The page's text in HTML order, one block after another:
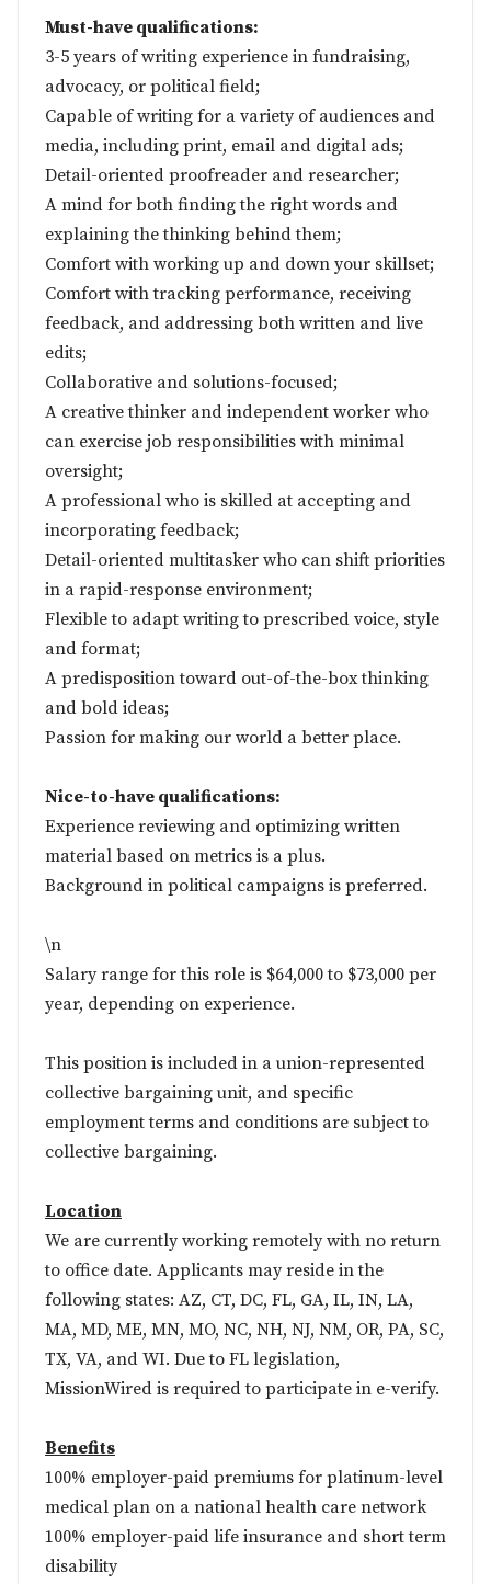
Must-have qualifications:
3-5 years of writing experience in fundraising,
advocacy, or political field;
Capable of writing for a variety of audiences and
media, including print, email and digital ads;
Detail-oriented proofreader and researcher;
A mind for both finding the right words and
explaining the thinking behind them;
Comfort with working up and down your skillset;
Comfort with tracking performance, receiving
feedback, and addressing both written and live
edits;
Collaborative and solutions-focused;
A creative thinker and independent worker who
can exercise job responsibilities with minimal
oversight;
A professional who is skilled at accepting and
incorporating feedback;
Detail-oriented multitasker who can shift priorities
in a rapid-response environment;
Flexible to adapt writing to prescribed voice, style
and format;
A predisposition toward out-of-the-box thinking
and bold ideas;
Passion for making our world a better place.
Nice-to-have qualifications:
Experience reviewing and optimizing written
material based on metrics is a plus.
Background in political campaigns is preferred.
\n
Salary range for this role is $64,000 to $73,000 per
year, depending on experience.
This position is included in a union-represented
collective bargaining unit, and specific
employment terms and conditions are subject to
collective bargaining.
Location
We are currently working remotely with no return
to office date. Applicants may reside in the
following states: AZ, CT, DC, FL, GA, IL, IN, LA,
MA, MD, ME, MN, MO, NC, NH, NJ, NM, OR, PA, SC,
TX, VA, and WI. Due to FL legislation,
MissionWired is required to participate in e-verify.
Benefits
100% employer-paid premiums for platinum-level
medical plan on a national health care network
100% employer-paid life insurance and short term
disability